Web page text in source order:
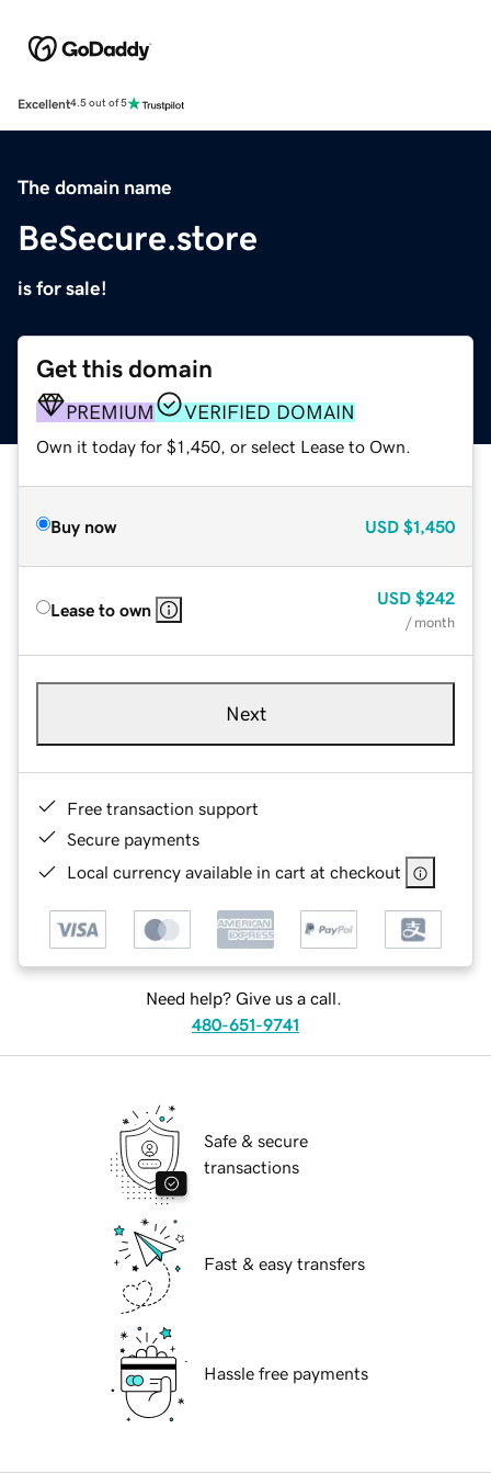
Excellent4.5 out of 5
The domain name
BeSecure.store
is for sale!
Get this domain
PREMIUM VERIFIED DOMAIN
Own it today for $1,450, or select Lease to Own.
Buy now USD $1,450
Lease to own
USD $242
/ month
Next
Free transaction support
Secure payments
Local currency available in cart at checkout
Need help? Give us a call.
480-651-9741
Safe & secure
transactions
Fast & easy transfers
Hassle free payments